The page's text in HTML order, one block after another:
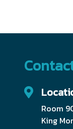
Room
King